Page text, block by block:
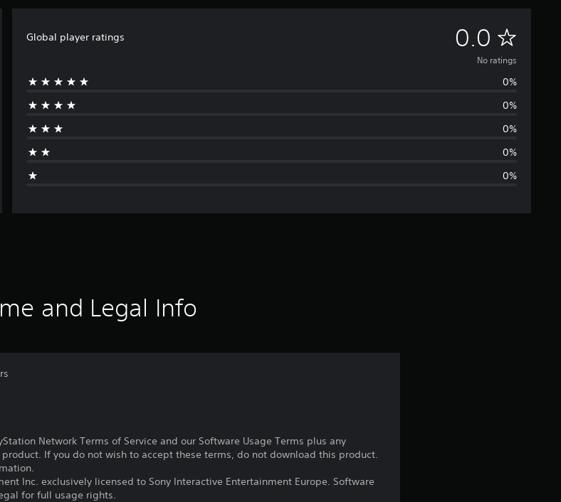
Global player ratings 0.0 N
o
a
n
No ratings
0%
0%
0%
0%
0%
and Legal Info
Network Terms of Service and our Software Usage Terms plus any
If you do not wish to accept these terms, do not download this product.
Inc. exclusively licensed to Sony Interactive Entertainment Europe. Software
for full usage rights.